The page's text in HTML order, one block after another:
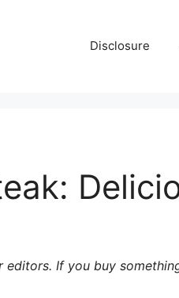
Disclosure
If you buy